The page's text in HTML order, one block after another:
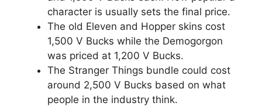
character is usually sets the final price.
The old Eleven and Hopper skins cost
1,500 V Bucks while the Demogorgon
was priced at 1,200 V Bucks.
The Stranger Things bundle could cost
around 2,500 V Bucks based on what
people in the industry think.